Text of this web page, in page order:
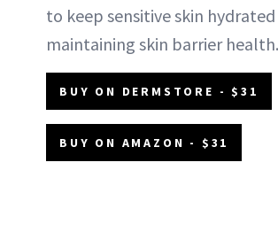
to keep sensitive skin
maintaining skin barrier
BUY ON DERMSTORE - $31
BUY ON AMAZON - $31